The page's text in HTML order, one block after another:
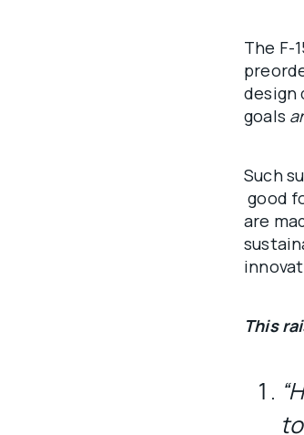
The F-
design
goals
Such
good
are
This